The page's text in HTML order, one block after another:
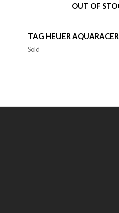
OUT OF
TAG HEUER
Sold